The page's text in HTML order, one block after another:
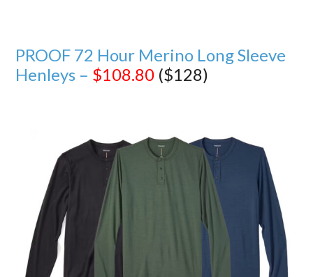
PROOF 72 Hour Merino Long Sleeve
Henleys – $108.80 ($128)